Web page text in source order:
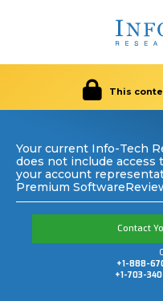
This
Your current Info-Tech
does not include
your account
Premium
Contact
+1-888-
+1-703-